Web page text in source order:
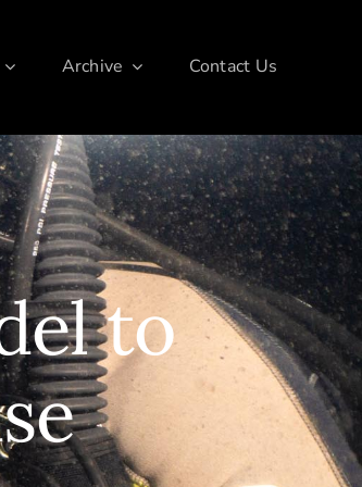
Archive Contact Us
to